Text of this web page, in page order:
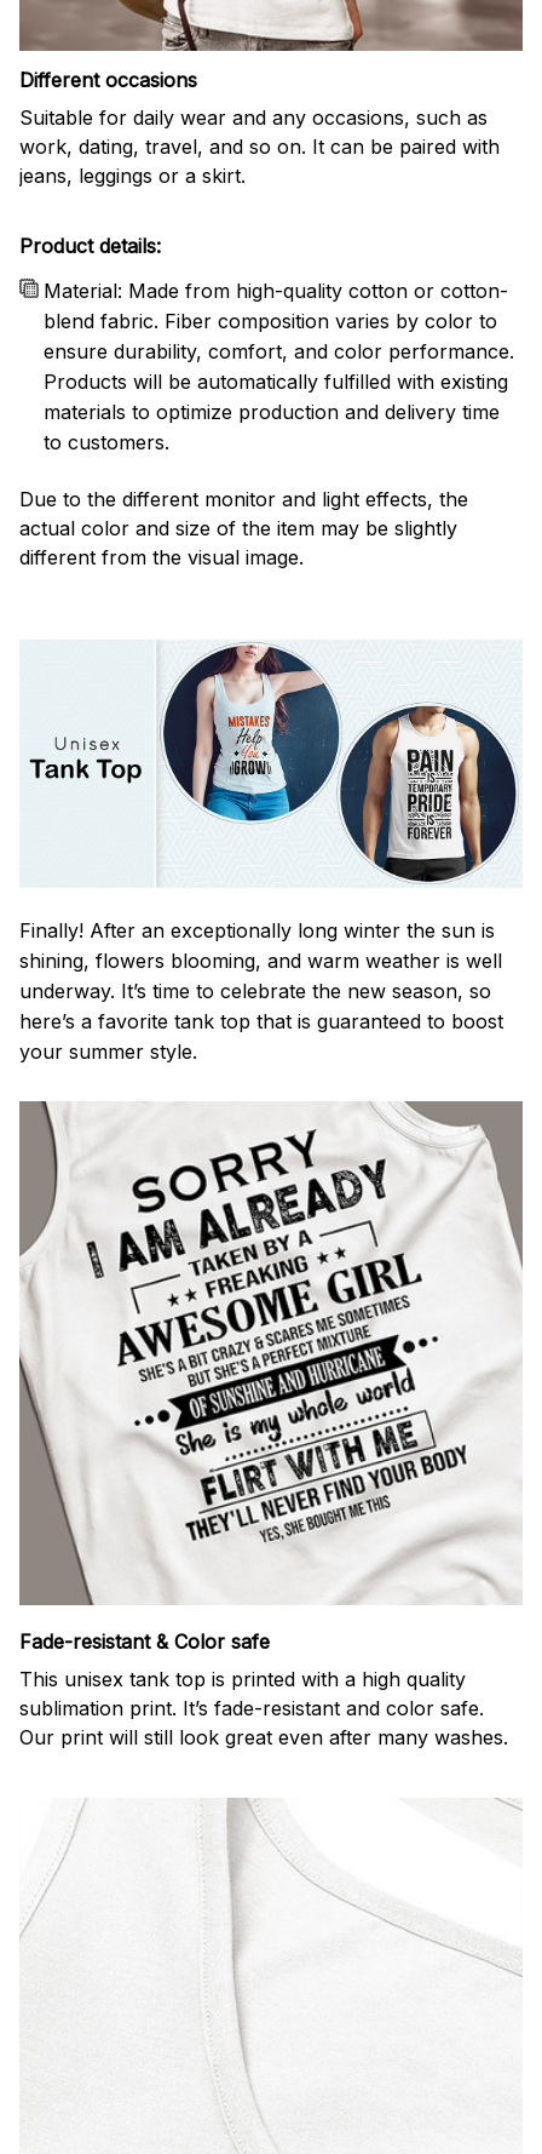
Different occasions
Suitable for daily wear and any occasions, such as
work, dating, travel, and so on. It can be paired with
jeans, leggings or a skirt.
Product details:
Material: Made from high-quality cotton or cotton-
blend fabric. Fiber composition varies by color to
ensure durability, comfort, and color performance.
Products will be automatically fulfilled with existing
materials to optimize production and delivery time
to customers.
Due to the different monitor and light effects, the
actual color and size of the item may be slightly
different from the visual image.
Finally! After an exceptionally long winter the sun is
shining, flowers blooming, and warm weather is well
underway. It’s time to celebrate the new season, so
here’s a favorite tank top that is guaranteed to boost
your summer style.
Fade-resistant & Color safe
This unisex tank top is printed with a high quality
sublimation print. It’s fade-resistant and color safe.
Our print will still look great even after many washes.